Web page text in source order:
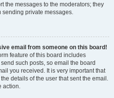
the messages to the moderators; they
sending private messages.
email from someone on this board!
feature of this board includes
such posts, so email the board
you received. It is very important that
details of the user that sent the email.
action.